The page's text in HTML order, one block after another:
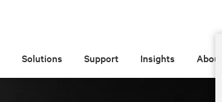
Solutions Support Insights About